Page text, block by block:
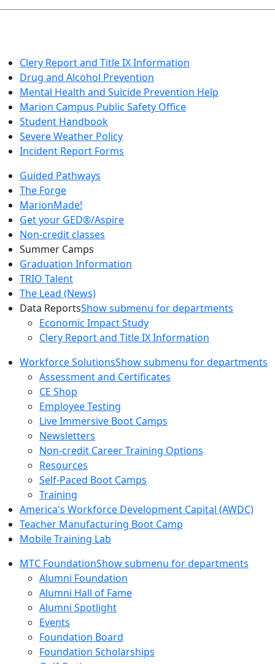
Clery Report and Title IX Information
Drug and Alcohol Prevention
Mental Health and Suicide Prevention Help
Marion Campus Public Safety Office
Student Handbook
Severe Weather Policy
Incident Report Forms
Guided Pathways
The Forge
MarionMade!
Get your GED®/Aspire
Non-credit classes
Summer Camps
Graduation Information
TRIO Talent
The Lead (News)
Data ReportsShow submenu for departments
Economic Impact Study
Clery Report and Title IX Information
Workforce SolutionsShow submenu for departments
Assessment and Certificates
CE Shop
Employee Testing
Live Immersive Boot Camps
Newsletters
Non-credit Career Training Options
Resources
Self-Paced Boot Camps
Training
America's Workforce Development Capital (AWDC)
Teacher Manufacturing Boot Camp
Mobile Training Lab
MTC FoundationShow submenu for departments
Alumni Foundation
Alumni Hall of Fame
Alumni Spotlight
Events
Foundation Board
Foundation Scholarships